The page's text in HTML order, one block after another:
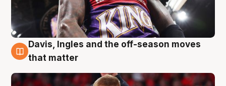
6 Aug
Davis, Ingles and the off-season moves
that matter